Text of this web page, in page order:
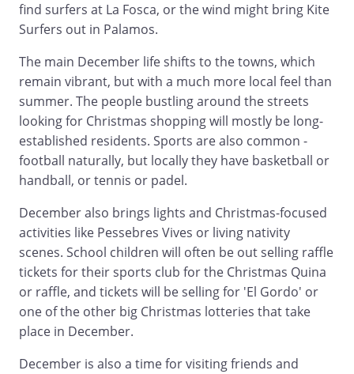
find surfers at La Fosca, or the wind might bring Kite
Surfers out in Palamos.
The main December life shifts to the towns, which
remain vibrant, but with a much more local feel than
summer. The people bustling around the streets
looking for Christmas shopping will mostly be long-
established residents. Sports are also common -
football naturally, but locally they have basketball or
handball, or tennis or padel.
December also brings lights and Christmas-focused
activities like Pessebres Vives or living nativity
scenes. School children will often be out selling raffle
tickets for their sports club for the Christmas Quina
or raffle, and tickets will be selling for 'El Gordo' or
one of the other big Christmas lotteries that take
place in December.
December is also a time for visiting friends and